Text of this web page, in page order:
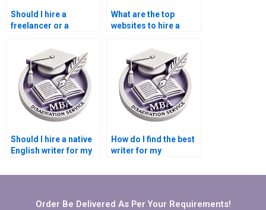
Should I hire a
freelancer or a
What are the top
websites to hire a
Should I hire a native
English writer for my
How do I find the best
writer for my
topic?
Order Be Delivered As Per Your Requirements!